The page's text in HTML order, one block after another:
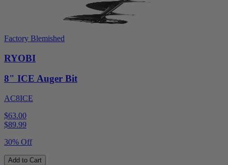
Factory Blemished
RYOBI
8" ICE Auger Bit
AC8ICE
$63.00
$89.99
30% Off
Add to Cart